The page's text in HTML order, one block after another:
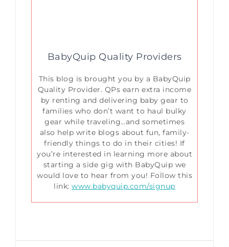
BabyQuip Quality Providers
This blog is brought you by a BabyQuip
Quality Provider. QPs earn extra income
by renting and delivering baby gear to
families who don’t want to haul bulky
gear while traveling…and sometimes
also help write blogs about fun, family-
friendly things to do in their cities! If
you’re interested in learning more about
starting a side gig with BabyQuip we
would love to hear from you! Follow this
link:www.babyquip.com/signup